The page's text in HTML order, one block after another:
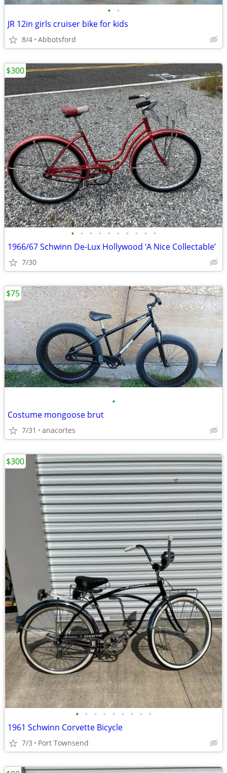
• •
JR 12in girls cruiser bike for kids
8/4 Abbotsford
• • • • • • • • • •
1966/67 Schwinn De-Lux Hollywood ‘A Nice Collectable’
7/30
$300
•
Costume mongoose brut
7/31 anacortes
$75
• • • • • • • • •
1961 Schwinn Corvette Bicycle
7/3 Port Townsend
$300